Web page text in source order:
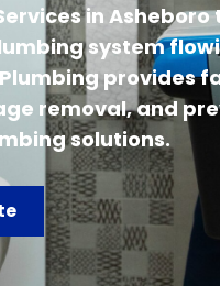
in Asheboro
system
provides
removal, and
solutions.